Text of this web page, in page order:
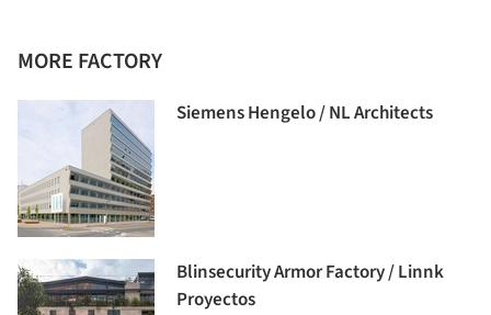
MORE FACTORY
Siemens Hengelo / NL Architects
Blinsecurity Armor Factory / Linnk
Proyectos